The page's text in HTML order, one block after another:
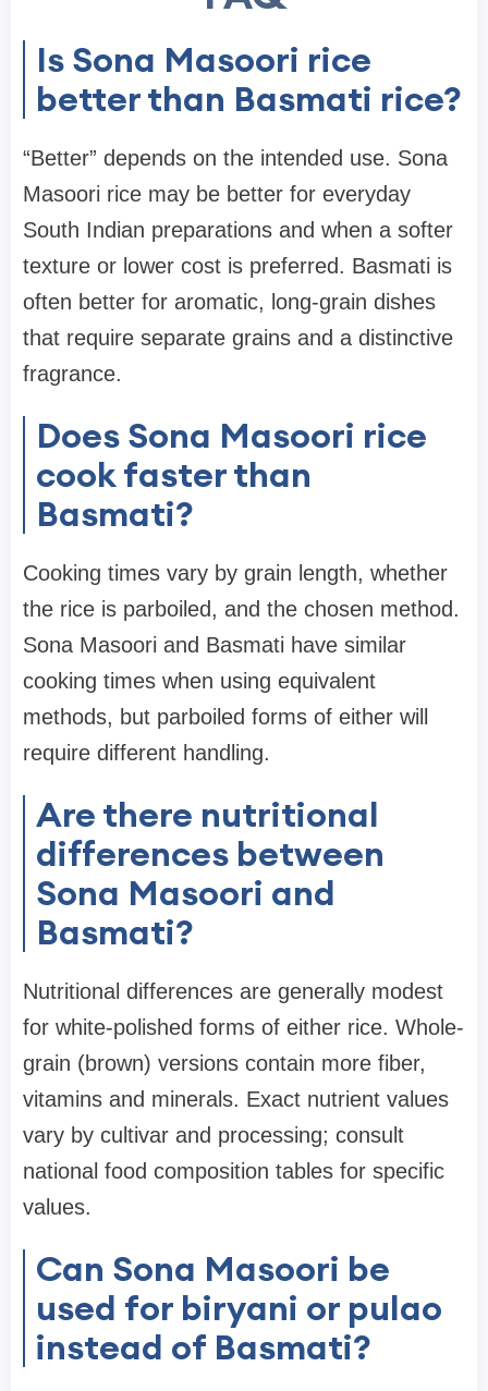
Is Sona Masoori rice
better than Basmati rice?
“Better” depends on the intended use. Sona
Masoori rice may be better for everyday
South Indian preparations and when a softer
texture or lower cost is preferred. Basmati is
often better for aromatic, long-grain dishes
that require separate grains and a distinctive
fragrance.
Does Sona Masoori rice
cook faster than
Basmati?
Cooking times vary by grain length, whether
the rice is parboiled, and the chosen method.
Sona Masoori and Basmati have similar
cooking times when using equivalent
methods, but parboiled forms of either will
require different handling.
Are there nutritional
differences between
Sona Masoori and
Basmati?
Nutritional differences are generally modest
for white-polished forms of either rice. Whole-
grain (brown) versions contain more fiber,
vitamins and minerals. Exact nutrient values
vary by cultivar and processing; consult
national food composition tables for specific
values.
Can Sona Masoori be
used for biryani or pulao
instead of Basmati?